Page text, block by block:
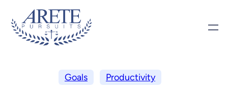
Goals Productivity